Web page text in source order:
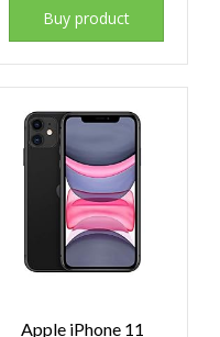
Buy product
Apple iPhone 11